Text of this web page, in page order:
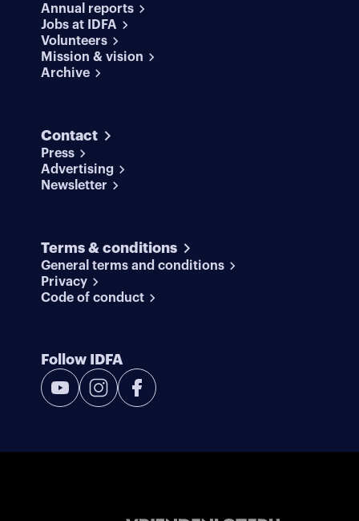
Annual reports
Jobs at IDFA
Volunteers
Mission & vision
Archive
Contact
Press
Advertising
Newsletter
Terms & conditions
General terms and conditions
Privacy
Code of conduct
Follow IDFA